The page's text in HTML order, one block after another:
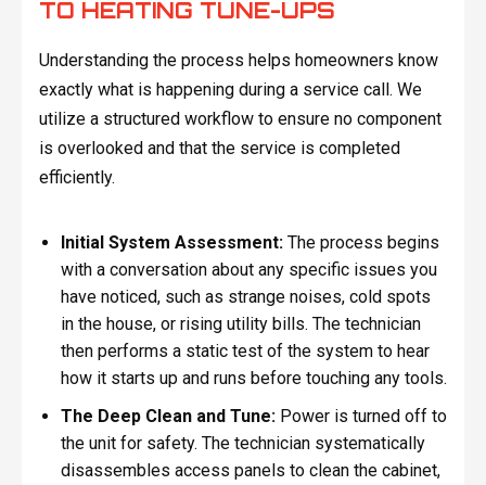
TO HEATING TUNE-UPS
Understanding the process helps homeowners know
exactly what is happening during a service call. We
utilize a structured workflow to ensure no component
is overlooked and that the service is completed
efficiently.
Initial System Assessment:The process begins
with a conversation about any specific issues you
have noticed, such as strange noises, cold spots
in the house, or rising utility bills. The technician
then performs a static test of the system to hear
how it starts up and runs before touching any tools.
The Deep Clean and Tune:Power is turned off to
the unit for safety. The technician systematically
disassembles access panels to clean the cabinet,